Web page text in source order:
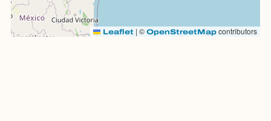
Leaflet | ©OpenStreetMapcontributors